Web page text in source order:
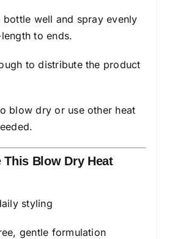
bottle well and spray evenly
to ends.
to distribute the product
blow dry or use other heat
This Blow Dry Heat
styling
gentle formulation